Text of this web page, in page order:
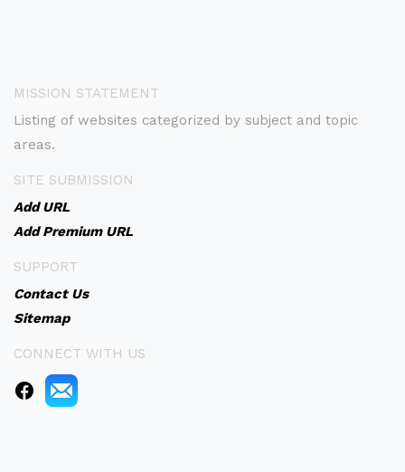
MISSION STATEMENT
Listing of websites categorized by subject and topic
areas.
SITE SUBMISSION
Add URL
Add Premium URL
SUPPORT
Contact Us
Sitemap
CONNECT WITH US